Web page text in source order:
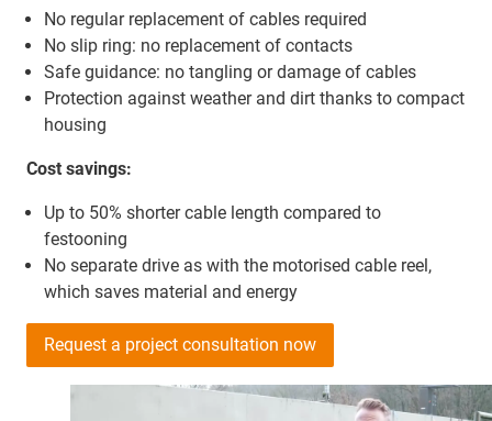
No regular replacement of cables required
No slip ring: no replacement of contacts
Safe guidance: no tangling or damage of cables
Protection against weather and dirt thanks to compact
housing
Cost savings:
Up to 50% shorter cable length compared to
festooning
No separate drive as with the motorised cable reel,
which saves material and energy
Request a project consultation now